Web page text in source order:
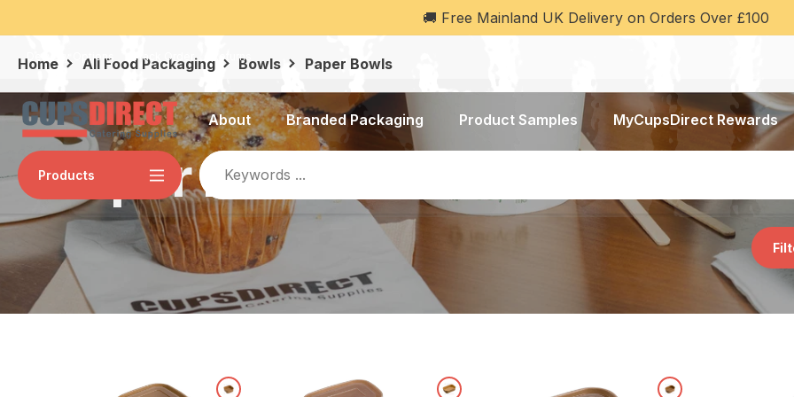
to
🚚 Free Mainland UK Delivery on Orders Over £100
Delivery Options Track Order Returns
About Branded Packaging Product Samples MyCupsDirect Rewards
Products
Home All Food Packaging Bowls Paper Bowls
Paper Bowls